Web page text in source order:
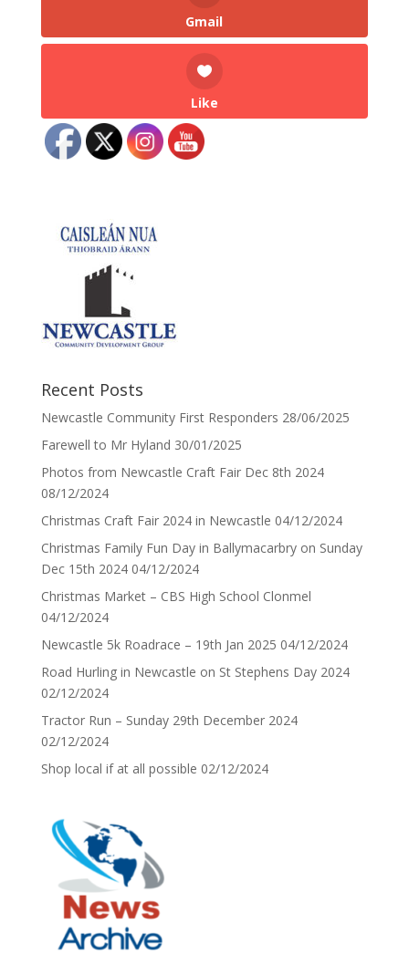
Gmail
Like
Recent Posts
Newcastle Community First Responders 28/06/2025
Farewell to Mr Hyland 30/01/2025
Photos from Newcastle Craft Fair Dec 8th 2024
08/12/2024
Christmas Craft Fair 2024 in Newcastle 04/12/2024
Christmas Family Fun Day in Ballymacarbry on Sunday
Dec 15th 2024 04/12/2024
Christmas Market – CBS High School Clonmel
04/12/2024
Newcastle 5k Roadrace – 19th Jan 2025 04/12/2024
Road Hurling in Newcastle on St Stephens Day 2024
02/12/2024
Tractor Run – Sunday 29th December 2024
02/12/2024
Shop local if at all possible 02/12/2024